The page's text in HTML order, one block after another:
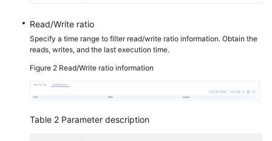
Read/Write ratio
Specify a time range to filter read/write ratio information. Obtain the
reads, writes, and the last execution time.
Figure 2 Read/Write ratio information
Table 2 Parameter description